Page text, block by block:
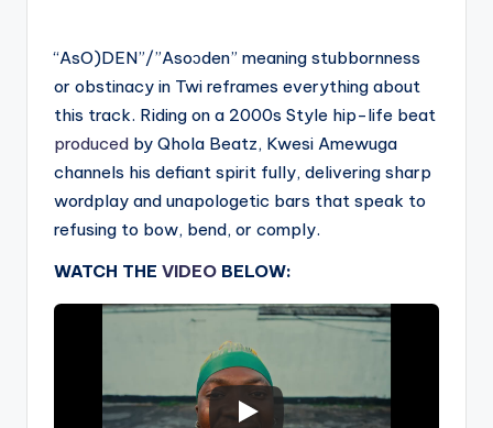
“AsO)DEN”/”Asoɔden” meaning stubbornness
or obstinacy in Twi reframes everything about
this track. Riding on a 2000s Style hip-life beat
produced by Qhola Beatz, Kwesi Amewuga
channels his defiant spirit fully, delivering sharp
wordplay and unapologetic bars that speak to
refusing to bow, bend, or comply.
WATCH THE VIDEO BELOW: